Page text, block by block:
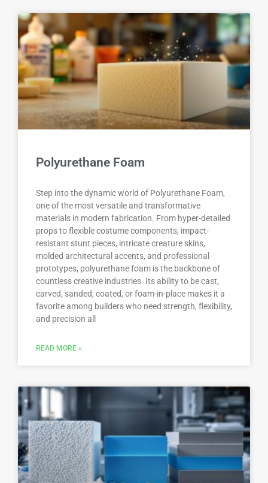
Polyurethane Foam
Step into the dynamic world of Polyurethane Foam,
one of the most versatile and transformative
materials in modern fabrication. From hyper-detailed
props to flexible costume components, impact-
resistant stunt pieces, intricate creature skins,
molded architectural accents, and professional
prototypes, polyurethane foam is the backbone of
countless creative industries. Its ability to be cast,
carved, sanded, coated, or foam-in-place makes it a
favorite among builders who need strength, flexibility,
and precision all
READ MORE »